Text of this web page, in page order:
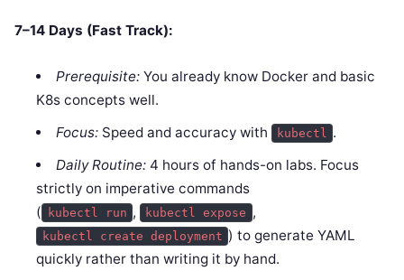
7–14 Days (Fast Track):
Prerequisite:You already know Docker and basic
K8s concepts well.
Focus:Speed and accuracy with kubectl
.
Daily Routine:4 hours of hands-on labs. Focus
strictly on imperative commands
( kubectl run , kubectl expose ,
kubectl create deployment ) to generate YAML
quickly rather than writing it by hand.